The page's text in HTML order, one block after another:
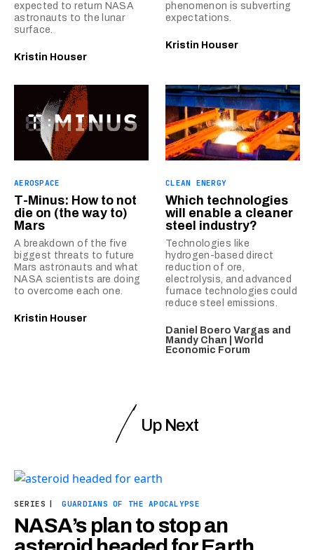
expected to return NASA
astronauts to the lunar
surface.
Kristin Houser
phenomenon is subverting
expectations.
Kristin Houser
AEROSPACE
T-Minus: How to not
die on (the way to)
Mars
A breakdown of the five
biggest threats to future
Mars astronauts and what
NASA scientists are doing
to overcome each one.
Kristin Houser
CLEAN ENERGY
Which technologies
will enable a cleaner
steel industry?
Technologies like
hydrogen-based direct
reduction of ore,
electrolysis, and advanced
furnace technologies could
reduce steel emissions.
Daniel Boero Vargas and
Mandy Chan | World
Economic Forum
Up Next
SERIES GUARDIANS OF THE APOCALYPSE
NASA’s plan to stop an